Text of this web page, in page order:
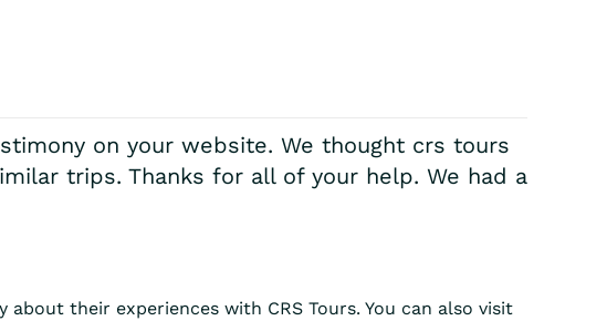
on your website. We thought crs tours
trips. Thanks for all of your help. We had a
their experiences with CRS Tours. You can also visit